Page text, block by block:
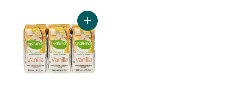
Add Organic fortified soy beverage